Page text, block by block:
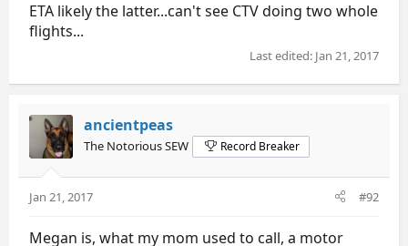
ETA likely the latter...can't see CTV doing two whole
flights...
Last edited: Jan 21, 2017
ancientpeas
The Notorious SEW Record Breaker
Jan 21, 2017 #92
Megan is, what my mom used to call, a motor